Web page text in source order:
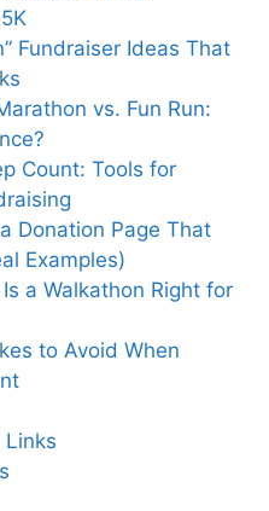
Fundraiser Ideas That
vs. Fun Run:
Count: Tools for
Donation Page That
Examples)
a Walkathon Right for
to Avoid When
Links